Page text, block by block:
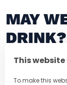
This
To make this
MAY
DRINK?